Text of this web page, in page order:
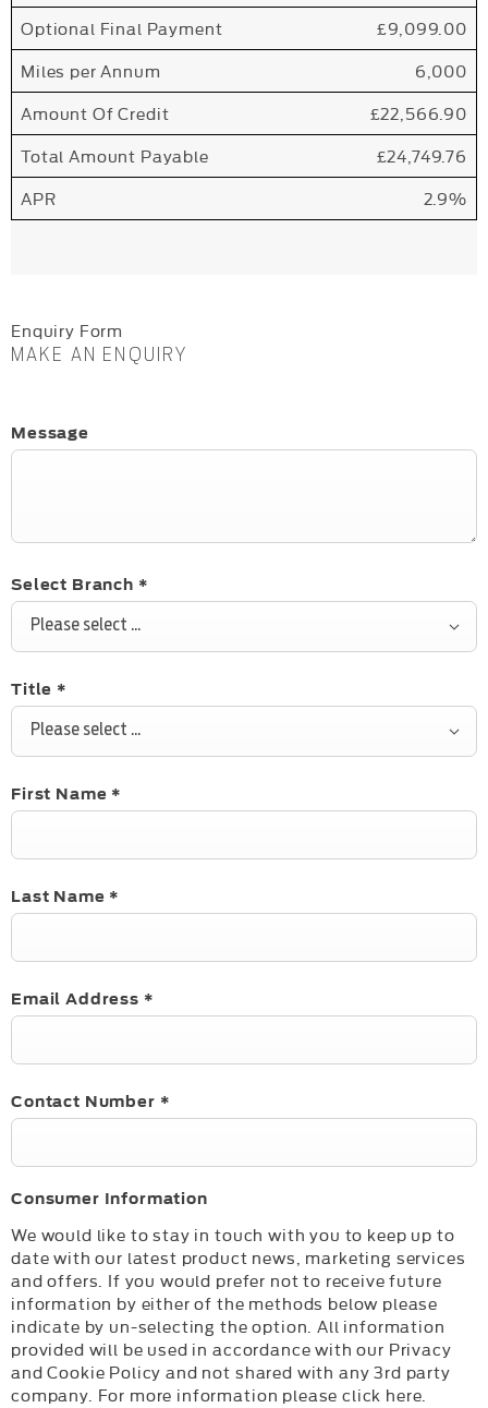
Optional Final Payment
£9,099.00
Miles per Annum
6,000
Amount Of Credit
£22,566.90
Total Amount Payable
£24,749.76
APR
2.9%
Enquiry Form
MAKE AN ENQUIRY
Message
Select Branch *
Please select ...
Title *
Please select ...
First Name *
Last Name *
Email Address *
Contact Number *
Consumer Information
We would like to stay in touch with you to keep up to
date with our latest product news, marketing services
and offers. If you would prefer not to receive future
information by either of the methods below please
indicate by un-selecting the option. All information
provided will be used in accordance with our Privacy
and Cookie Policy and not shared with any 3rd party
company. For more information please click here.